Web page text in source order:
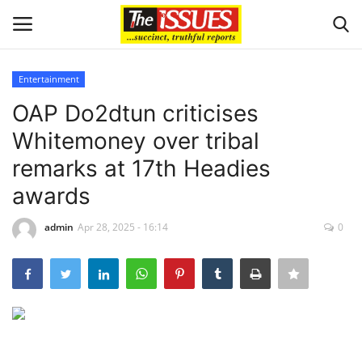
Home
Entertainment
Crime
Scholarships
Business
Entertainment
OAP Do2dtun criticises
Whitemoney over tribal
remarks at 17th Headies
awards
admin Apr 28, 2025 - 16:14 0